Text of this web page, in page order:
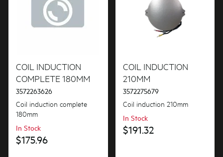
COIL INDUCTION
COMPLETE 180MM
3572263626
Coil induction complete
180mm
In Stock
$175.96
COIL INDUCTION
210MM
3572275679
Coil induction 210mm
In Stock
$191.32